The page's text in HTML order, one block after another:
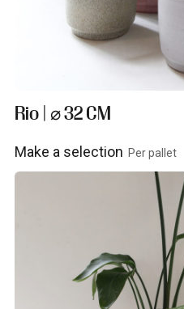
Rio | ⌀ 32 CM
Make a selection Per pallet